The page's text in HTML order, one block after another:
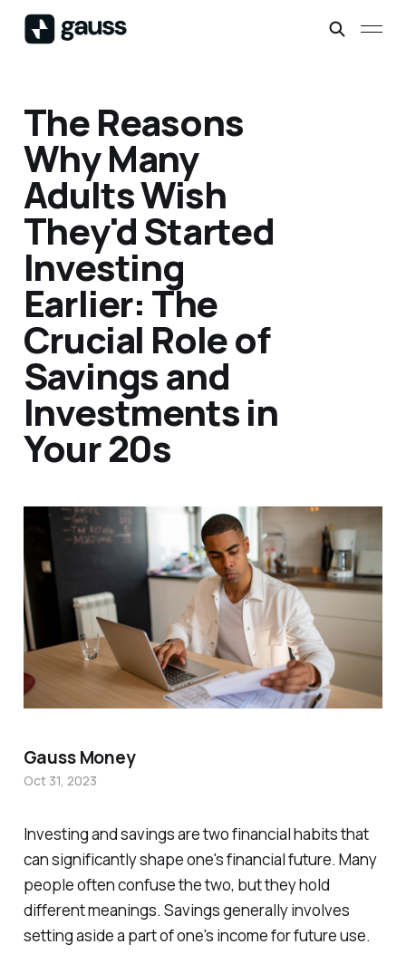
The Reasons
Why Many
Adults Wish
They'd Started
Investing
Earlier: The
Crucial Role of
Savings and
Investments in
Your 20s
Investing and savings are two financial habits that
can significantly shape one's financial future. Many
people often confuse the two, but they hold
different meanings. Savings generally involves
setting aside a part of one's income for future use.
Gauss Money
Oct 31, 2023